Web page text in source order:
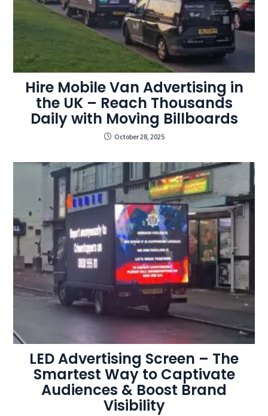
Hire Mobile Van Advertising in
the UK – Reach Thousands
Daily with Moving Billboards
October 28, 2025
LED Advertising Screen – The
Smartest Way to Captivate
Audiences & Boost Brand
Visibility